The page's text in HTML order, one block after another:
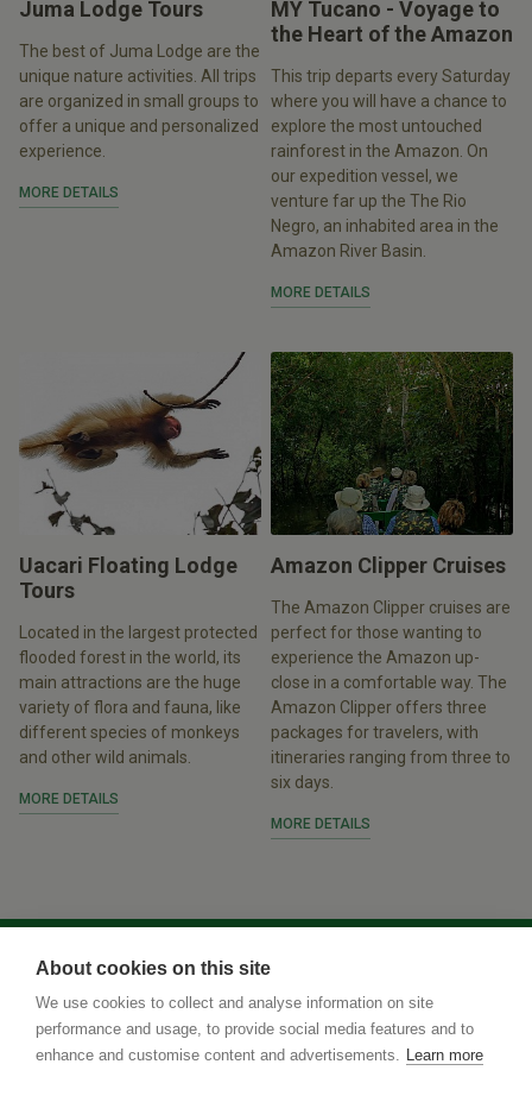
Juma Lodge Tours
The best of Juma Lodge are the
unique nature activities. All trips
are organized in small groups to
offer a unique and personalized
experience.
MORE DETAILS
MY Tucano - Voyage to
the Heart of the Amazon
This trip departs every Saturday
where you will have a chance to
explore the most untouched
rainforest in the Amazon. On
our expedition vessel, we
venture far up the The Rio
Negro, an inhabited area in the
Amazon River Basin.
MORE DETAILS
Uacari Floating Lodge
Tours
Located in the largest protected
flooded forest in the world, its
main attractions are the huge
variety of flora and fauna, like
different species of monkeys
and other wild animals.
MORE DETAILS
Amazon Clipper Cruises
The Amazon Clipper cruises are
perfect for those wanting to
experience the Amazon up-
close in a comfortable way. The
Amazon Clipper offers three
packages for travelers, with
itineraries ranging from three to
six days.
MORE DETAILS
About cookies on this site
We use cookies to collect and analyse information on site
performance and usage, to provide social media features and to
enhance and customise content and advertisements. Learn more